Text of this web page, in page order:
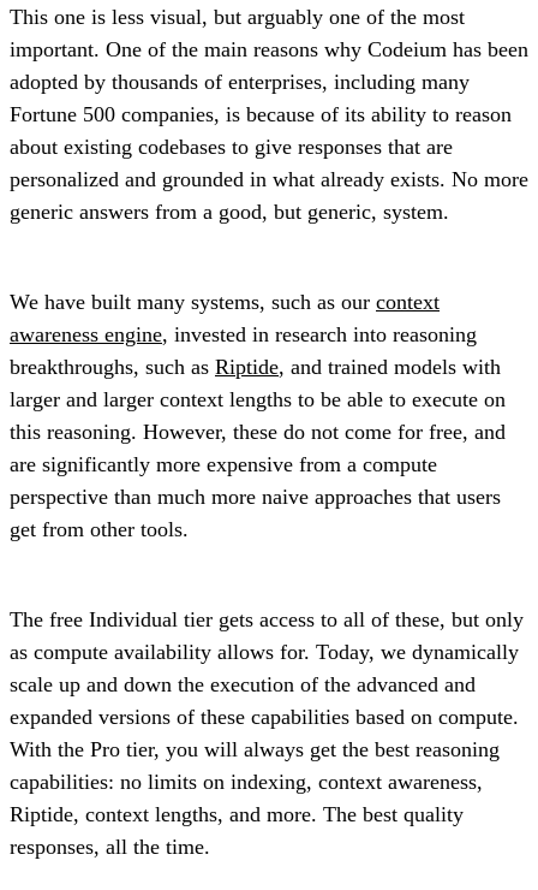
This one is less visual, but arguably one of the most
important. One of the main reasons why Codeium has been
adopted by thousands of enterprises, including many
Fortune 500 companies, is because of its ability to reason
about existing codebases to give responses that are
personalized and grounded in what already exists. No more
generic answers from a good, but generic, system.
We have built many systems, such as our context
awareness engine, invested in research into reasoning
breakthroughs, such as Riptide, and trained models with
larger and larger context lengths to be able to execute on
this reasoning. However, these do not come for free, and
are significantly more expensive from a compute
perspective than much more naive approaches that users
get from other tools.
The free Individual tier gets access to all of these, but only
as compute availability allows for. Today, we dynamically
scale up and down the execution of the advanced and
expanded versions of these capabilities based on compute.
With the Pro tier, you will always get the best reasoning
capabilities: no limits on indexing, context awareness,
Riptide, context lengths, and more. The best quality
responses, all the time.